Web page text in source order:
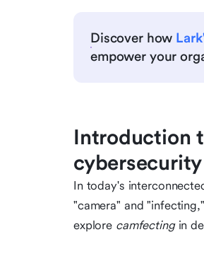
Discover how
empower your
Introduction
cybersecurity
In today's
"camera" and
explore camfectingin